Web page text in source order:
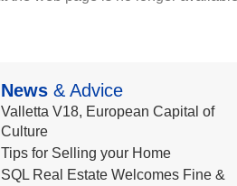
News & Advice
Valletta V18, European Capital of
Culture
Tips for Selling your Home
SQL Real Estate Welcomes Fine &